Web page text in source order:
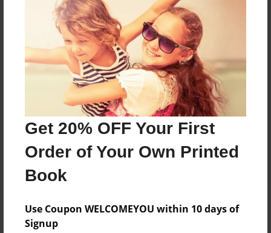
Get 20% OFF Your First
Order of Your Own Printed
Book
Use Coupon WELCOMEYOU within 10 days of
Signup
8.5"x11" - Hardcover w/Glossy Laminate -
Color Trade Book
Price: $29.35
Add
8.5"x11" - Hardcover w/Glossy Laminate -
Price: $24.47
Add
About the Book